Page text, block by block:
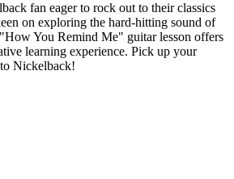
fan eager to rock out to their classics
on exploring the hard-hitting sound of
You Remind Me" guitar lesson offers
learning experience. Pick up your
Nickelback!